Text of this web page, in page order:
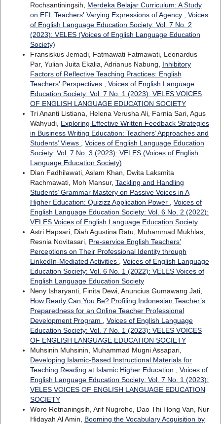
Rochsantiningsih, Merdeka Belajar Curriculum: A Study
on EFL Teachers' Varying Expressions of Agency
Voices
of English Language Education Society: Vol. 7 No. 2
(2023): VELES (Voices of English Language Education
Society)
Fransiskus Jemadi, Fatmawati Fatmawati, Leonardus
Par, Yulian Juita Ekalia, Adrianus Nabung, Inhibitory
Factors of Reflective Teaching Practices: English
Teachers' Perspectives
Voices of English Language
Education Society: Vol. 7 No. 1 (2023): VELES VOICES
OF ENGLISH LANGUAGE EDUCATION SOCIETY
Tri Ananti Listiana, Helena Verusha Ali, Farnia Sari, Agus
Wahyudi, Exploring Effective Written Feedback Strategies
in Business Writing Education: Teachers’ Approaches and
Students’ Views
Voices of English Language Education
Society: Vol. 7 No. 3 (2023): VELES (Voices of English
Language Education Society)
Dian Fadhilawati, Aslam Khan, Dwita Laksmita
Rachmawati, Moh Mansur, Tackling and Handling
Students’ Grammar Mastery on Passive Voices in A
Higher Education: Quizizz Application Power
Voices of
English Language Education Society: Vol. 6 No. 2 (2022):
VELES Voices of English Language Education Society
Astri Hapsari, Diah Agustina Ratu, Muhammad Mukhlas,
Resnia Novitasari, Pre-service English Teachers’
Perceptions on Their Professional Identity through
LinkedIn-Mediated Activities
Voices of English Language
Education Society: Vol. 6 No. 1 (2022): VELES Voices of
English Language Education Society
Neny Isharyanti, Finita Dewi, Anuncius Gumawang Jati,
How Ready Can You Be? Profiling Indonesian Teacher’s
Preparedness for an Online Teacher Professional
Development Program
Voices of English Language
Education Society: Vol. 7 No. 1 (2023): VELES VOICES
OF ENGLISH LANGUAGE EDUCATION SOCIETY
Muhsinin Muhsinin, Muhammad Mugni Assapari,
Developing Islamic-Based Instructional Materials for
Teaching Reading at Islamic Higher Education
Voices of
English Language Education Society: Vol. 7 No. 1 (2023):
VELES VOICES OF ENGLISH LANGUAGE EDUCATION
SOCIETY
Woro Retnaningsih, Arif Nugroho, Dao Thi Hong Van, Nur
Hidayah Al Amin, Booming the Vocabulary Acquisition by